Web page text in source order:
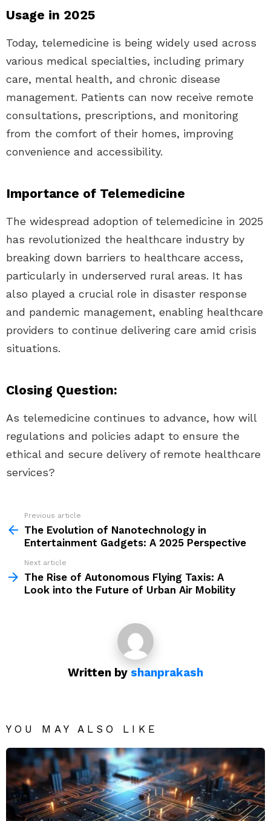
Usage in 2025
Today, telemedicine is being widely used across
various medical specialties, including primary
care, mental health, and chronic disease
management. Patients can now receive remote
consultations, prescriptions, and monitoring
from the comfort of their homes, improving
convenience and accessibility.
Importance of Telemedicine
The widespread adoption of telemedicine in 2025
has revolutionized the healthcare industry by
breaking down barriers to healthcare access,
particularly in underserved rural areas. It has
also played a crucial role in disaster response
and pandemic management, enabling healthcare
providers to continue delivering care amid crisis
situations.
Closing Question:
As telemedicine continues to advance, how will
regulations and policies adapt to ensure the
ethical and secure delivery of remote healthcare
services?
more
Previous article
The Evolution of Nanotechnology in
Entertainment Gadgets: A 2025 Perspective
Next article
The Rise of Autonomous Flying Taxis: A
Look into the Future of Urban Air Mobility
Written by shanprakash
YOU MAY ALSO LIKE